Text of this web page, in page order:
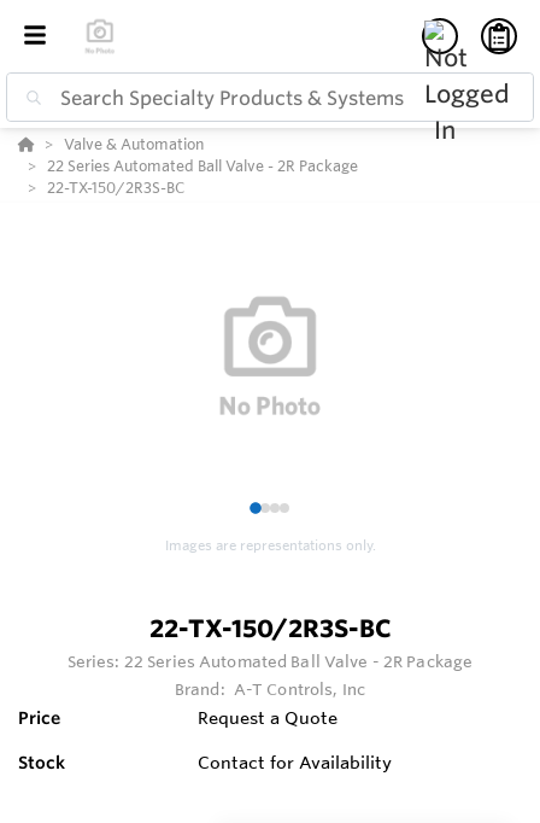
Valve & Automation
22 Series Automated Ball Valve - 2R Package
22-TX-150/2R3S-BC
1234
Images are representations only.
22-TX-150/2R3S-BC
Series: 22 Series Automated Ball Valve - 2R Package
Brand: A-T Controls, Inc
Price Request a Quote
Stock Contact for Availability